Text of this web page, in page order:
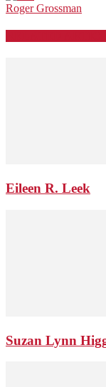
Roger Grossman
Eileen R. Leek
Suzan Lynn